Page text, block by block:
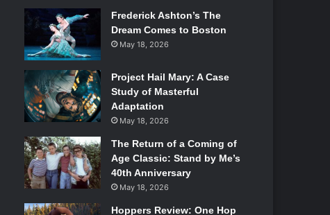
Frederick Ashton’s The
Dream Comes to Boston
May 18, 2026
Project Hail Mary: A Case
Study of Masterful
Adaptation
May 18, 2026
The Return of a Coming of
Age Classic: Stand by Me’s
40th Anniversary
May 18, 2026
Hoppers Review: One Hop